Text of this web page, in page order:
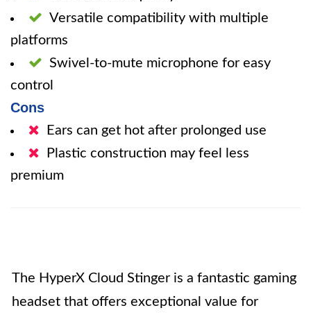
Versatile compatibility with multiple
platforms
Swivel-to-mute microphone for easy
control
Cons
Ears can get hot after prolonged use
Plastic construction may feel less
premium
The HyperX Cloud Stinger is a fantastic gaming
headset that offers exceptional value for